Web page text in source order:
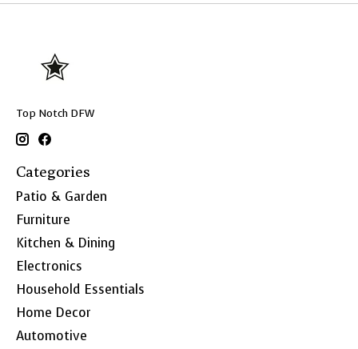
Top Notch DFW
Categories
Patio & Garden
Furniture
Kitchen & Dining
Electronics
Household Essentials
Home Decor
Automotive